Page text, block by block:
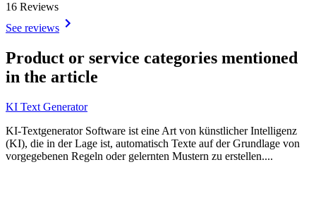
16 Reviews
See reviews
1
of
6
Product or service categories mentioned
in the article
KI Text Generator
KI-Textgenerator Software ist eine Art von künstlicher Intelligenz
(KI), die in der Lage ist, automatisch Texte auf der Grundlage von
vorgegebenen Regeln oder gelernten Mustern zu erstellen....